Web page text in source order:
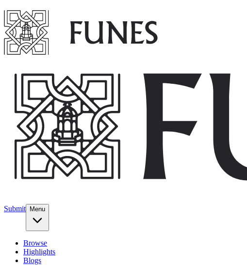
Submit Menu
Browse
Highlights
Blogs